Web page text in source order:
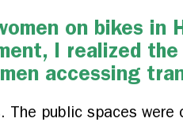
on bikes in
I realized
accessing
public spaces